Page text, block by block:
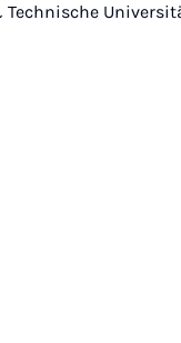
Technische